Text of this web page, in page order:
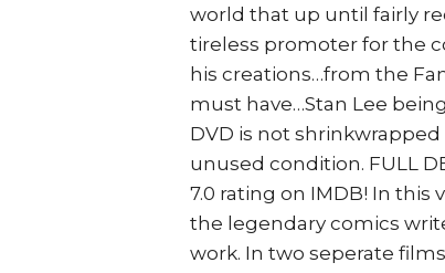
world that up until fairly
tireless promoter for the
his creations…from the
must have…Stan Lee
DVD is not shrinkwrapped
unused condition. FULL
7.0 rating on IMDB! In
the legendary comics
work. In two seperate